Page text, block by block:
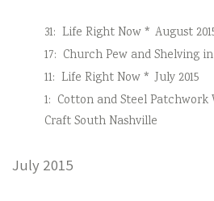
31: Life Right Now * August
17: Church Pew and Shelving
11: Life Right Now * July 2015
1: Cotton and Steel
Craft South Nashville
July 2015